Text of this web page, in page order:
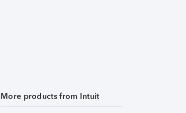
More products from Intuit